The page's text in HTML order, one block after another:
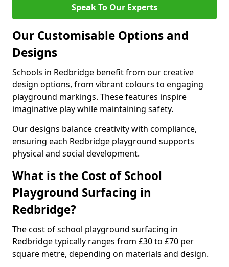
Speak To Our Experts
Our Customisable Options and
Designs
Schools in Redbridge benefit from our creative
design options, from vibrant colours to engaging
playground markings. These features inspire
imaginative play while maintaining safety.
Our designs balance creativity with compliance,
ensuring each Redbridge playground supports
physical and social development.
What is the Cost of School
Playground Surfacing in
Redbridge?
The cost of school playground surfacing in
Redbridge typically ranges from £30 to £70 per
square metre, depending on materials and design.